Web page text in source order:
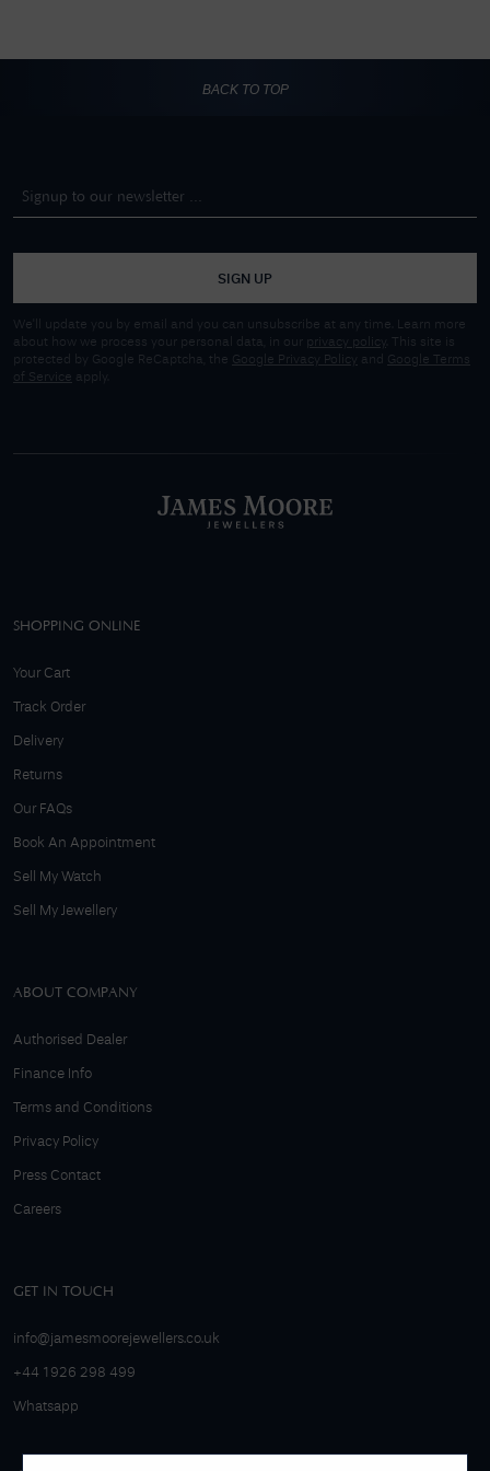
BACK TO TOP
SIGN UP
We'll update you by email and you can unsubscribe at any time. Learn more
about how we process your personal data, in our privacy policy
. This site is
protected by Google ReCaptcha, the Google Privacy Policy and
Google Terms
of Service apply.
SHOPPING ONLINE
Your Cart
Track Order
Delivery
Returns
Our FAQs
Book An Appointment
Sell My Watch
Sell My Jewellery
ABOUT COMPANY
Authorised Dealer
Finance Info
Terms and Conditions
Privacy Policy
Press Contact
Careers
GET IN TOUCH
info@jamesmoorejewellers.co.uk
+44 1926 298 499
Whatsapp